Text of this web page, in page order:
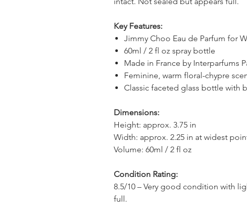
Key Features:
Jimmy Choo Eau de Parfum for
60ml / 2 fl oz spray bottle
Made in France by Interparfums
Feminine, warm floral-chypre
Classic faceted glass bottle with
Dimensions:
Height: approx. 3.75 in
Width: approx. 2.25 in at widest
Volume: 60ml / 2 fl oz
Condition Rating:
8.5/10 – Very good condition with
full.